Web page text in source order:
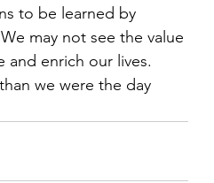
to be learned by
may not see the value
and enrich our lives.
we were the day